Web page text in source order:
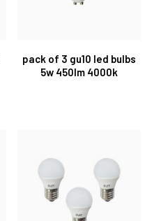
pack of 3 gu10 led bulbs
5w 450lm 4000k